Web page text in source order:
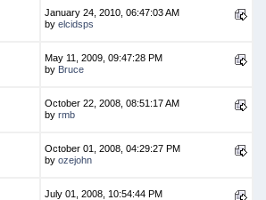
January 24, 2010, 06:47:03 AM
by elcidsps
May 11, 2009, 09:47:28 PM
by Bruce
October 22, 2008, 08:51:17 AM
by rmb
October 01, 2008, 04:29:27 PM
by ozejohn
July 01, 2008, 10:54:44 PM